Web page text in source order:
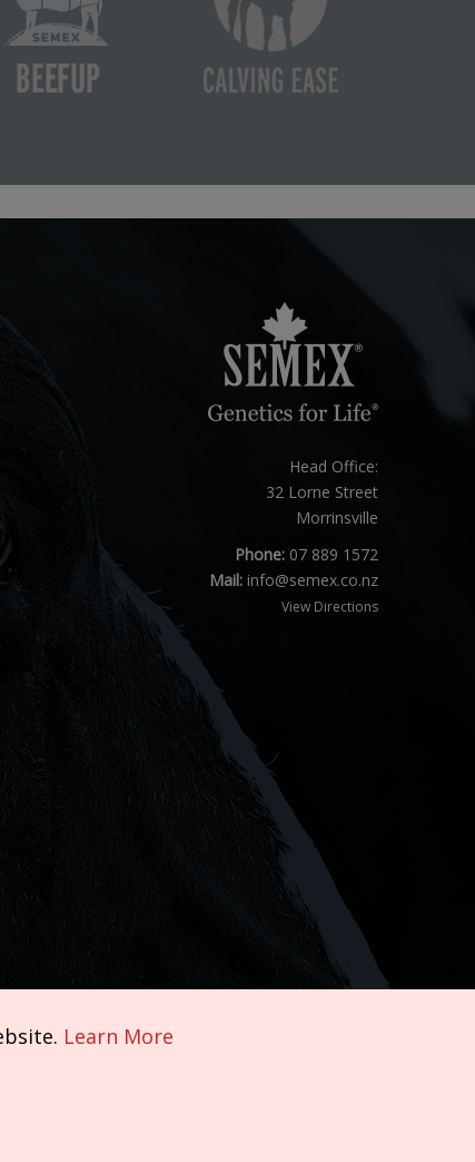
Head Office:
32 Lorne Street
Morrinsville
Phone:07 889 1572
Mail: info@semex.co.nz
View Directions
Learn More